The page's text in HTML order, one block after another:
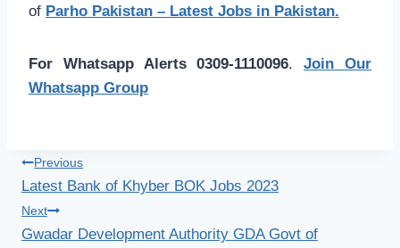
of Parho Pakistan – Latest Jobs in Pakistan.
For Whatsapp Alerts 0309-1110096.Join Our
Whatsapp Group
Post
navigation
Previous
Latest Bank of Khyber BOK Jobs 2023
Next
Gwadar Development Authority GDA Govt of